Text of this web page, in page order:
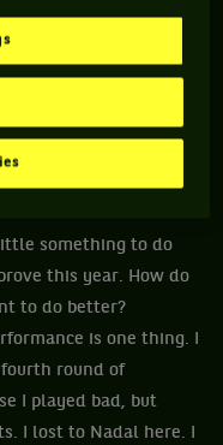
something to do
this year. How do
to do better?
is one thing. I
round of
I played bad, but
I lost to Nadal here. I